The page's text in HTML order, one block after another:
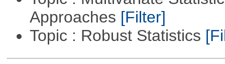
Approaches [Filter]
Topic : Robust Statistics